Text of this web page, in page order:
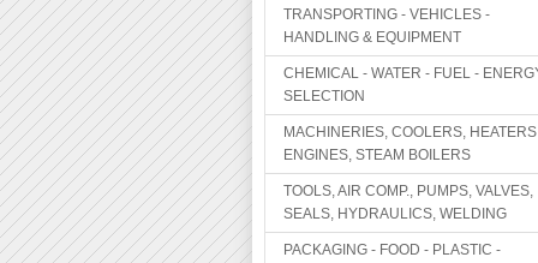
TRANSPORTING - VEHICLES -
HANDLING & EQUIPMENT
CHEMICAL - WATER - FUEL -
SELECTION
MACHINERIES, COOLERS,
ENGINES, STEAM BOILERS
TOOLS, AIR COMP., PUMPS, VALVES,
SEALS, HYDRAULICS, WELDING
PACKAGING - FOOD - PLASTIC -